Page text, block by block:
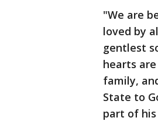
"We are
loved by
gentlest
hearts
family,
State to
part of